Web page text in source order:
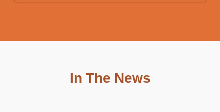
In The News